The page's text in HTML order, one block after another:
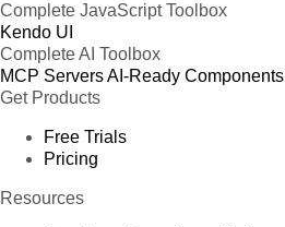
Complete JavaScript Toolbox
Kendo UI
Complete AI Toolbox
MCP ServersAI-Ready Components
Get Products
Free Trials
Pricing
Resources